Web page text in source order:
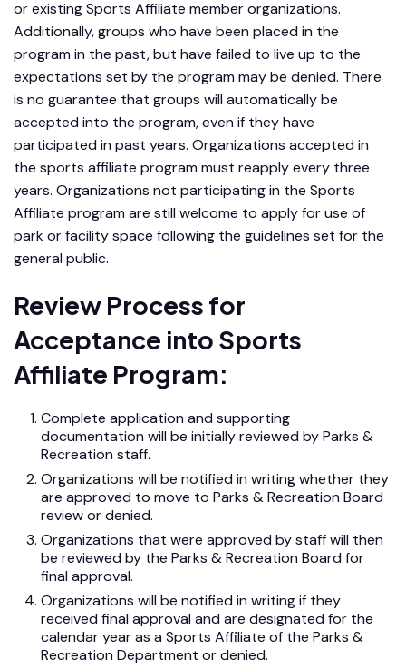
or existing Sports Affiliate member organizations.
Additionally, groups who have been placed in the
program in the past, but have failed to live up to the
expectations set by the program may be denied. There
is no guarantee that groups will automatically be
accepted into the program, even if they have
participated in past years. Organizations accepted in
the sports affiliate program must reapply every three
years. Organizations not participating in the Sports
Affiliate program are still welcome to apply for use of
park or facility space following the guidelines set for the
general public.
Review Process for
Acceptance into Sports
Affiliate Program:
Complete application and supporting
documentation will be initially reviewed by Parks &
Recreation staff.
Organizations will be notified in writing whether they
are approved to move to Parks & Recreation Board
review or denied.
Organizations that were approved by staff will then
be reviewed by the Parks & Recreation Board for
final approval.
Organizations will be notified in writing if they
received final approval and are designated for the
calendar year as a Sports Affiliate of the Parks &
Recreation Department or denied.